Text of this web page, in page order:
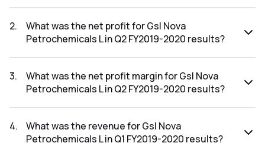
2.
What was the net profit for Gsl Nova
Petrochemicals L in Q2 FY2019-2020 results?
FY2019-2020 results was ₹22.24Cr.
3.
What was the net profit margin for Gsl Nova
Petrochemicals L in Q2 FY2019-2020 results?
Q2 FY2019-2020 results was 10590.48%.
4.
What was the revenue for Gsl Nova
Petrochemicals L in Q1 FY2019-2020 results?